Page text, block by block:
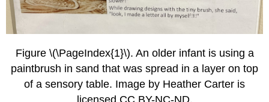
Figure \(\PageIndex{1}\). An older infant is using a
paintbrush in sand that was spread in a layer on top
of a sensory table. Image by Heather Carter is